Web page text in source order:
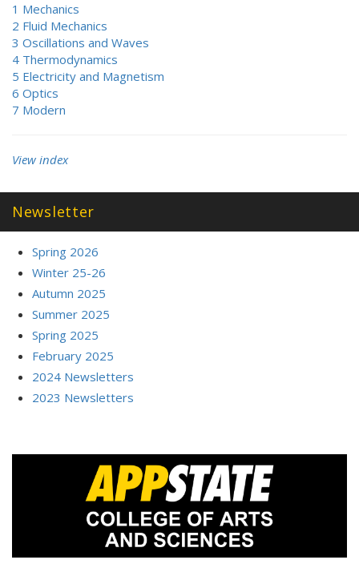
1 Mechanics
2 Fluid Mechanics
3 Oscillations and Waves
4 Thermodynamics
5 Electricity and Magnetism
6 Optics
7 Modern
View index
Newsletter
Spring 2026
Winter 25-26
Autumn 2025
Summer 2025
Spring 2025
February 2025
2024 Newsletters
2023 Newsletters